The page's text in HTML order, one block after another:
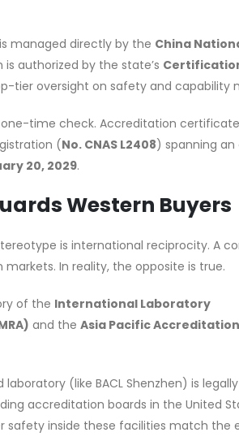
managed directly by the China
is authorized by the state’s
tier oversight on safety and capability
time check. Accreditation
(No. CNAS L2408) spanning an
20, 2029.
Western Buyers
is international reciprocity. A
In reality, the opposite is true.
of the International Laboratory
and the Asia Pacific Accreditation
(like BACL Shenzhen) is
accreditation boards in the United
safety inside these facilities match the